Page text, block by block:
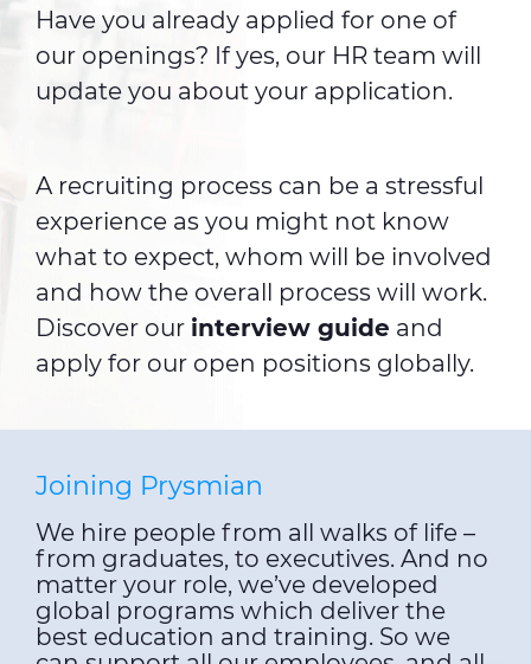
Have you already applied for one of
our openings? If yes, our HR team will
update you about your application.
A recruiting process can be a stressful
experience as you might not know
what to expect, whom will be involved
and how the overall process will work.
Discover our interview guide and
apply for our open positions globally.
Joining Prysmian
We hire people from all walks of life –
from graduates, to executives. And no
matter your role, we’ve developed
global programs which deliver the
best education and training. So we